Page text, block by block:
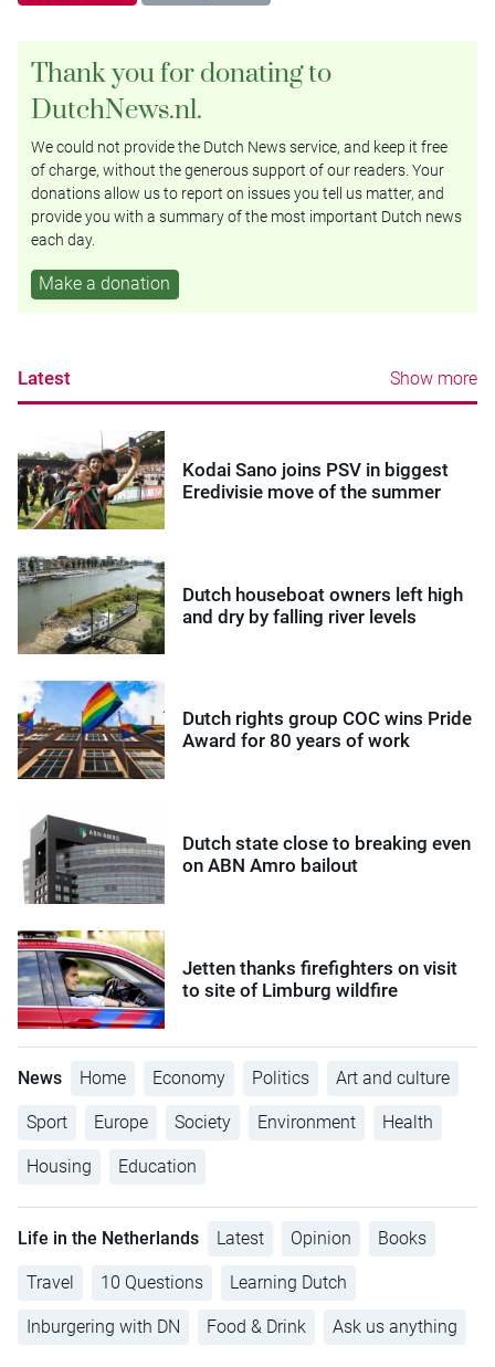
Thank you for donating to
DutchNews.nl.
We could not provide the Dutch News service, and keep it free
of charge, without the generous support of our readers. Your
donations allow us to report on issues you tell us matter, and
provide you with a summary of the most important Dutch news
each day.
Make a donation
Latest Show more
Kodai Sano joins PSV in biggest
Eredivisie move of the summer
Dutch houseboat owners left high
and dry by falling river levels
Dutch rights group COC wins Pride
Award for 80 years of work
Dutch state close to breaking even
on ABN Amro bailout
Jetten thanks firefighters on visit
to site of Limburg wildfire
News Home Economy Politics Art and culture
Sport Europe Society Environment Health
Housing Education
Life in the Netherlands Latest Opinion Books
Travel 10 Questions Learning Dutch
Inburgering with DN Food & Drink Ask us anything